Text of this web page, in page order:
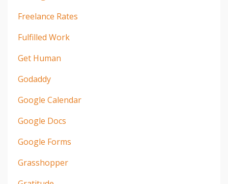
Freelance Rates
Fulfilled Work
Get Human
Godaddy
Google Calendar
Google Docs
Google Forms
Grasshopper